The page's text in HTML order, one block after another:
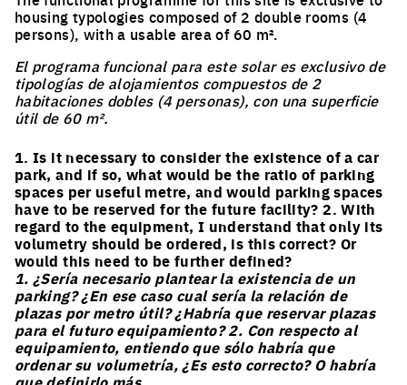
housing typologies composed of 2 double rooms (4
persons), with a usable area of 60 m².
El programa funcional para este solar es exclusivo de
tipologías de alojamientos compuestos de 2
habitaciones dobles (4 personas), con una superficie
útil de 60 m².
1. Is it necessary to consider the existence of a car
park, and if so, what would be the ratio of parking
spaces per useful metre, and would parking spaces
have to be reserved for the future facility? 2. With
regard to the equipment, I understand that only its
volumetry should be ordered, is this correct? Or
would this need to be further defined?
1. ¿Sería necesario plantear la existencia de un
parking? ¿En ese caso cual sería la relación de
plazas por metro útil? ¿Habría que reservar plazas
para el futuro equipamiento? 2. Con respecto al
equipamiento, entiendo que sólo habría que
ordenar su volumetría, ¿Es esto correcto? O habría